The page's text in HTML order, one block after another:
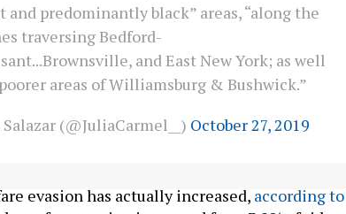
and predominantly black” areas, “along the
traversing Bedford-
and East New York; as well
areas of Williamsburg & Bushwick.”
(@JuliaCarmel__) October 27, 2019
fare evasion increased from 3.9% of riders